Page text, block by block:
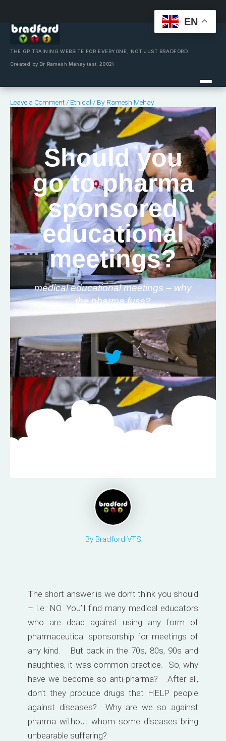
content
THE GP TRAINING WEBSITE FOR EVERYONE, NOT JUST BRADFORD
Created by Dr Ramesh Mehay (est. 2002)
Leave a Comment / Ethical / By Ramesh Mehay
Should you
go to pharma
sponsored
educational
meetings?
medical educational meetings – why
the pharma fuss?
By Bradford VTS
The short answer is we don’t think you should
– i.e. NO. You’ll find many medical educators
who are dead against using any form of
pharmaceutical sponsorship for meetings of
any kind. But back in the 70s, 80s, 90s and
naughties, it was common practice. So, why
have we become so anti-pharma? After all,
don’t they produce drugs that HELP people
against diseases? Why are we so against
pharma without whom some diseases bring
unbearable suffering?
EN